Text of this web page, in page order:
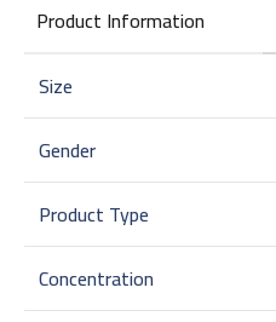
Product Information
Size
Gender
Product Type
Concentration